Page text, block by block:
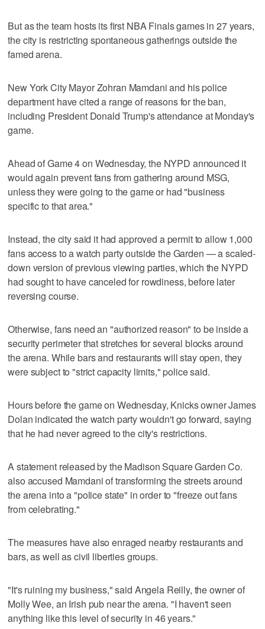
But as the team hosts its first NBA Finals games in 27 years,
the city is restricting spontaneous gatherings outside the
famed arena.
New York City Mayor Zohran Mamdani and his police
department have cited a range of reasons for the ban,
including President Donald Trump's attendance at Monday's
game.
Ahead of Game 4 on Wednesday, the NYPD announced it
would again prevent fans from gathering around MSG,
unless they were going to the game or had "business
specific to that area."
Instead, the city said it had approved a permit to allow 1,000
fans access to a watch party outside the Garden — a scaled-
down version of previous viewing parties, which the NYPD
had sought to have canceled for rowdiness, before later
reversing course.
Otherwise, fans need an "authorized reason" to be inside a
security perimeter that stretches for several blocks around
the arena. While bars and restaurants will stay open, they
were subject to "strict capacity limits," police said.
Hours before the game on Wednesday, Knicks owner James
Dolan indicated the watch party wouldn't go forward, saying
that he had never agreed to the city's restrictions.
A statement released by the Madison Square Garden Co.
also accused Mamdani of transforming the streets around
the arena into a "police state" in order to "freeze out fans
from celebrating."
The measures have also enraged nearby restaurants and
bars, as well as civil liberties groups.
"It's ruining my business," said Angela Reilly, the owner of
Molly Wee, an Irish pub near the arena. "I haven't seen
anything like this level of security in 46 years."